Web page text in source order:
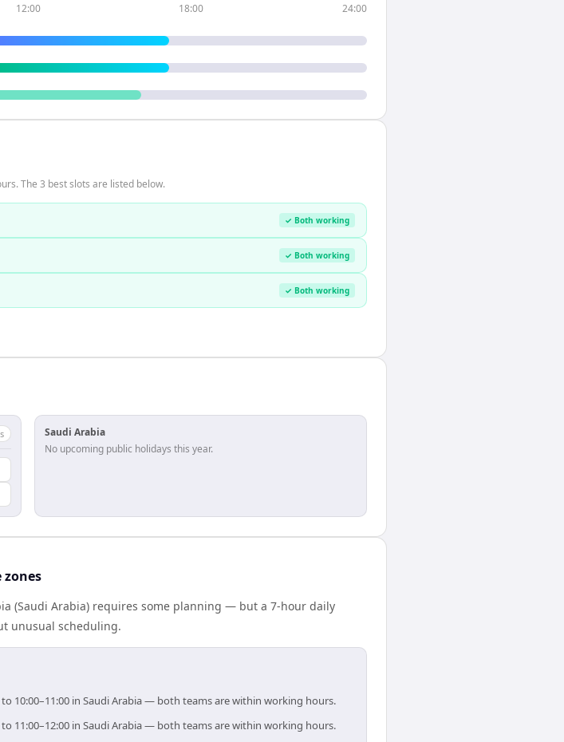
12:00 18:00 24:00
The 3 best slots are listed below.
✓ Both working
✓ Both working
✓ Both working
s
Saudi Arabia
No upcoming public holidays this year.
(Saudi Arabia) requires some planning — but a 7-hour daily
unusual scheduling.
10:00–11:00 in Saudi Arabia — both teams are within working hours.
11:00–12:00 in Saudi Arabia — both teams are within working hours.